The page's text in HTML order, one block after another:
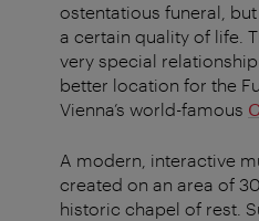
ostentatious funeral,
a certain quality of life.
very special
better location for the
Vienna’s world-famous
A modern, interactive
created on an area of
historic chapel of rest.